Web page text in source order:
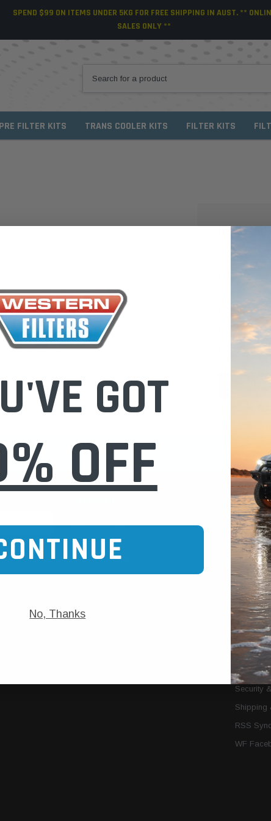
SPEND $99 ON ITEMS UNDER 5KG FOR FREE SHIPPING IN AUST. **
SALES ONLY **
PRE FILTER KITS TRANS COOLER KITS FILTER KITS
NEW
Create an
Check out
Save
Access
Track new
Save items
ONLINE SHOPPING BUY NOW /
Oil Catch Cans
Pre Filters
Trans Cooler Kits
MORE
INFO
Find
Filter
Articles»
We Need
About Us
Contact
Privacy
Security
Shipping
RSS
WF
GOT
OFF
No, Thanks